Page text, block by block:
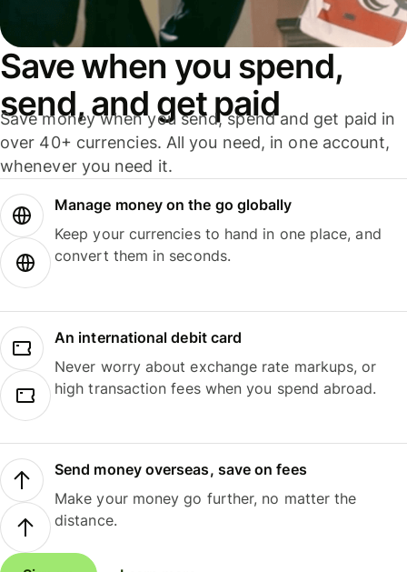
Save when you spend,
send, and get paid
Save money when you send, spend and get paid in
over 40+ currencies. All you need, in one account,
whenever you need it.
Manage money on the go globally
Keep your currencies to hand in one place, and
convert them in seconds.
An international debit card
Never worry about exchange rate markups, or
high transaction fees when you spend abroad.
Send money overseas, save on fees
Make your money go further, no matter the
distance.